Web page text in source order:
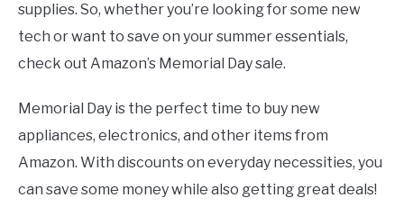
supplies. So, whether you’re looking for some new
tech or want to save on your summer essentials,
check out Amazon’s Memorial Day sale.
Memorial Day is the perfect time to buy new
appliances, electronics, and other items from
Amazon. With discounts on everyday necessities, you
can save some money while also getting great deals!